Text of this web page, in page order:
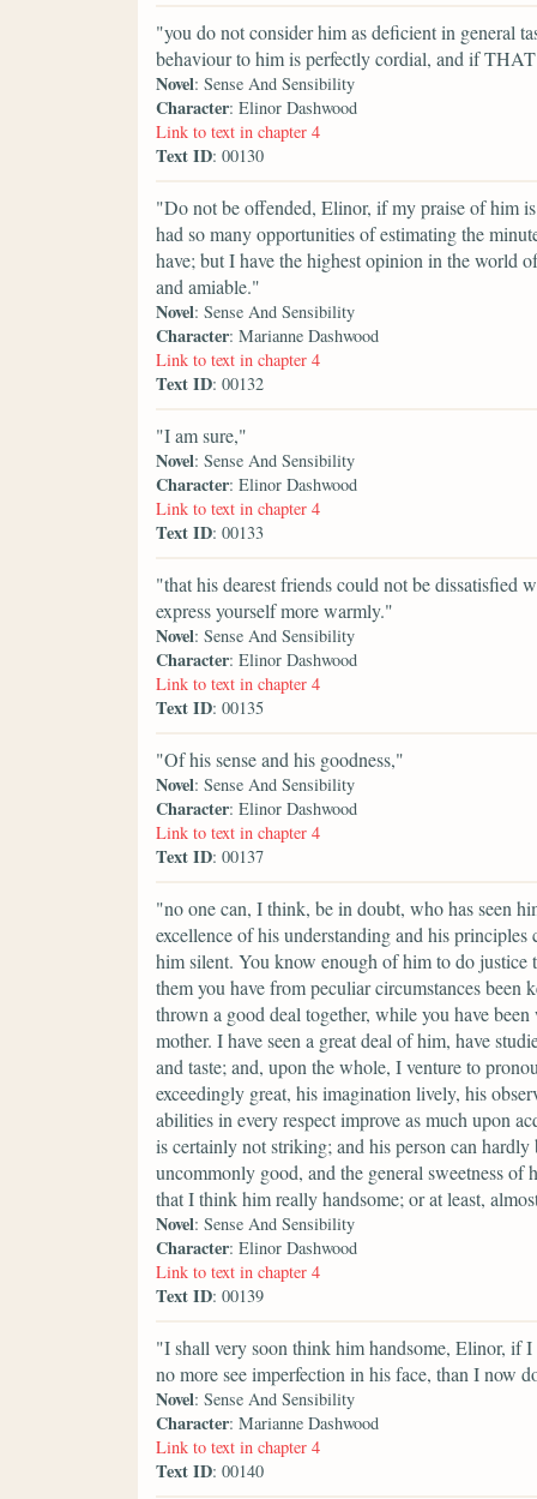
"you do not consider him as deficient in general
behaviour to him is perfectly cordial, and if
Novel: Sense And Sensibility
Character: Elinor Dashwood
Link to text in chapter 4
Text ID: 00130
"Do not be offended, Elinor, if my praise of him
had so many opportunities of estimating the
have; but I have the highest opinion in the world
and amiable."
Novel: Sense And Sensibility
Character: Marianne Dashwood
Link to text in chapter 4
Text ID: 00132
"I am sure,"
Novel: Sense And Sensibility
Character: Elinor Dashwood
Link to text in chapter 4
Text ID: 00133
"that his dearest friends could not be dissatisfied
express yourself more warmly."
Novel: Sense And Sensibility
Character: Elinor Dashwood
Link to text in chapter 4
Text ID: 00135
"Of his sense and his goodness,"
Novel: Sense And Sensibility
Character: Elinor Dashwood
Link to text in chapter 4
Text ID: 00137
"no one can, I think, be in doubt, who has seen
excellence of his understanding and his
him silent. You know enough of him to do
them you have from peculiar circumstances been
thrown a good deal together, while you have
mother. I have seen a great deal of him, have
and taste; and, upon the whole, I venture to
exceedingly great, his imagination lively, his
abilities in every respect improve as much upon
is certainly not striking; and his person can
uncommonly good, and the general sweetness
that I think him really handsome; or at least,
Novel: Sense And Sensibility
Character: Elinor Dashwood
Link to text in chapter 4
Text ID: 00139
"I shall very soon think him handsome, Elinor, if
no more see imperfection in his face, than I now
Novel: Sense And Sensibility
Character: Marianne Dashwood
Link to text in chapter 4
Text ID: 00140